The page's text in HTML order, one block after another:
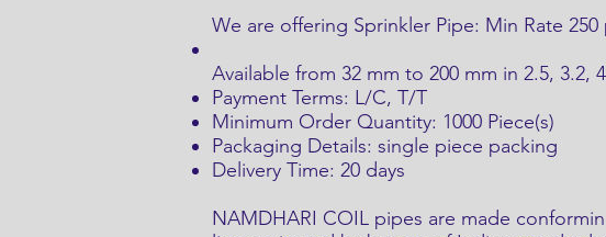
We are offering Sprinkler Pipe: Min Rate 250
Available from 32 mm to 200 mm in 2.5,
Payment Terms: L/C, T/T
Minimum Order Quantity: 1000 Piece(s)
Packaging Details: single piece packing
Delivery Time: 20 days
NAMDHARI COIL pipes are made